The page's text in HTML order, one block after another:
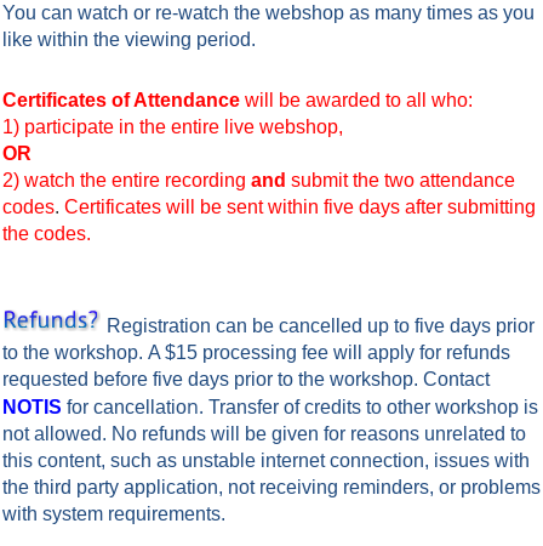
You can watch or re-watch the webshop as many times as you
like within the viewing period.
Certificates of Attendance will be awarded to all who:
1) participate in the entire live webshop,
OR
2) watch the entire recording and submit the two attendance
codes. Certificates will be sent within five days after submitting
the codes.
Registration can be cancelled up to five days prior
to the workshop. A $15 processing fee will apply for refunds
requested before five days prior to the workshop. Contact
NOTIS for cancellation. Transfer of credits to other workshop is
not allowed. No refunds will be given for reasons unrelated to
this content, such as unstable internet connection, issues with
the third party application, not receiving reminders, or problems
with system requirements.